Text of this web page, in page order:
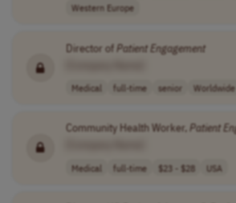
Western Europe
Director ofPatientEngagement
Medical full-time senior Worldwide
Community Health Worker,Patient
Medical full-time $23 - $28 USA